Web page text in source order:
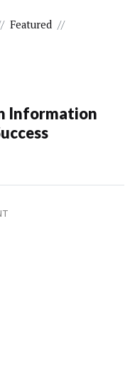
Featured //
Information